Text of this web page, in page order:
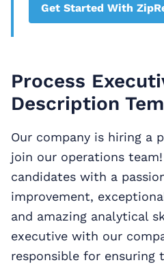
Get Started With
Process
Description
Our company is hiring a
join our operations
candidates with a
improvement,
and amazing analytical
executive with our
responsible for ensuring